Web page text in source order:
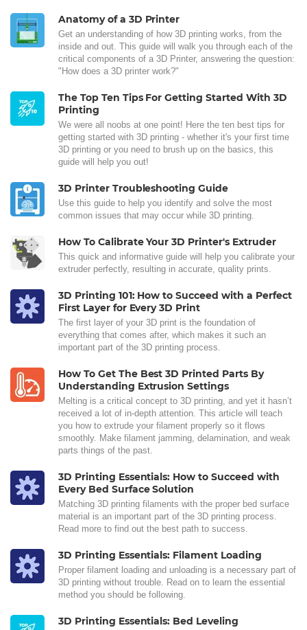
Anatomy of a 3D Printer
Get an understanding of how 3D printing works, from the
inside and out. This guide will walk you through each of the
critical components of a 3D Printer, answering the question:
"How does a 3D printer work?"
The Top Ten Tips For Getting Started With 3D
Printing
We were all noobs at one point! Here the ten best tips for
getting started with 3D printing - whether it's your first time
3D printing or you need to brush up on the basics, this
guide will help you out!
3D Printer Troubleshooting Guide
Use this guide to help you identify and solve the most
common issues that may occur while 3D printing.
How To Calibrate Your 3D Printer's Extruder
This quick and informative guide will help you calibrate your
extruder perfectly, resulting in accurate, quality prints.
3D Printing 101: How to Succeed with a Perfect
First Layer for Every 3D Print
The first layer of your 3D print is the foundation of
everything that comes after, which makes it such an
important part of the 3D printing process.
How To Get The Best 3D Printed Parts By
Understanding Extrusion Settings
Melting is a critical concept to 3D printing, and yet it hasn’t
received a lot of in-depth attention. This article will teach
you how to extrude your filament properly so it flows
smoothly. Make filament jamming, delamination, and weak
parts things of the past.
3D Printing Essentials: How to Succeed with
Every Bed Surface Solution
Matching 3D printing filaments with the proper bed surface
material is an important part of the 3D printing process.
Read more to find out the best path to success.
3D Printing Essentials: Filament Loading
Proper filament loading and unloading is a necessary part of
3D printing without trouble. Read on to learn the essential
method you should be following.
3D Printing Essentials: Bed Leveling